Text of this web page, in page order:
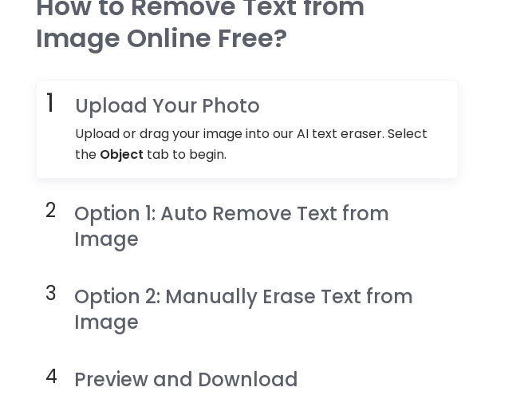
Image Online Free?
Upload Your Photo
Upload or drag your image into our AI text eraser. Select
the Object tab to begin.
Option 1: Auto Remove Text from
Image
Option 2: Manually Erase Text from
Image
Preview and Download